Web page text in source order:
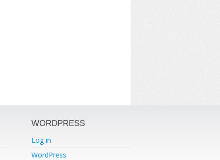
WORDPRESS
Log in
WordPress